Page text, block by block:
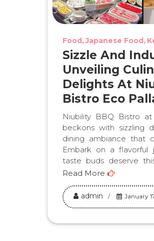
Food Japanese Food
Sizzle And
Unveiling
Delights At
Bistro Eco
Niubility BBQ Bistro
beckons with sizzling
dining ambiance that
Embark on a flavorful
taste buds deserve
Read More
admin January